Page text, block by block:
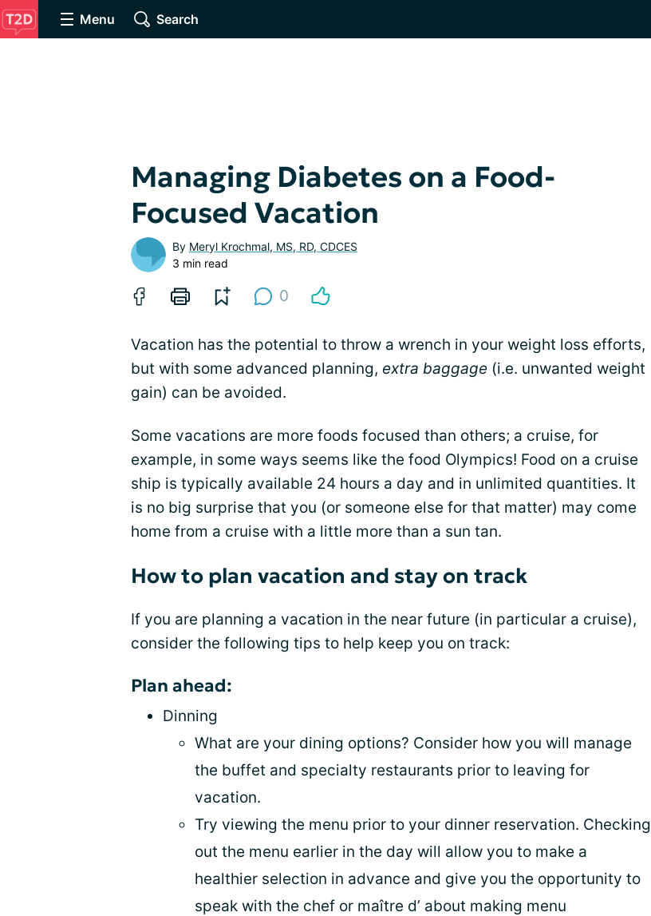
Menu Search
Managing Diabetes on a Food-
Focused Vacation
By Meryl Krochmal, MS, RD, CDCES
3 min read
0
Vacation has the potential to throw a wrench in your weight loss efforts,
but with some advanced planning, extra baggage (i.e. unwanted weight
gain) can be avoided.
Some vacations are more foods focused than others; a cruise, for
example, in some ways seems like the food Olympics! Food on a cruise
ship is typically available 24 hours a day and in unlimited quantities. It
is no big surprise that you (or someone else for that matter) may come
home from a cruise with a little more than a sun tan.
How to plan vacation and stay on track
If you are planning a vacation in the near future (in particular a cruise),
consider the following tips to help keep you on track:
Plan ahead:
Dinning
What are your dining options? Consider how you will manage
the buffet and specialty restaurants prior to leaving for
vacation.
Try viewing the menu prior to your dinner reservation. Checking
out the menu earlier in the day will allow you to make a
healthier selection in advance and give you the opportunity to
speak with the chef or maître d’ about making menu